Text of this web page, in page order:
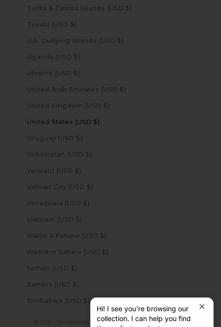
Hi! I see you're browsing our
collection. I can help you find
Turks & Caicos Islands (USD $)
Tuvalu (USD $)
U.S. Outlying Islands (USD $)
Uganda (USD $)
Ukraine (USD $)
United Arab Emirates (USD $)
United Kingdom (USD $)
United States (USD $)
Uruguay (USD $)
Uzbekistan (USD $)
Vanuatu (USD $)
Vatican City (USD $)
Venezuela (USD $)
Vietnam (USD $)
Wallis & Futuna (USD $)
Western Sahara (USD $)
Yemen (USD $)
Zambia (USD $)
Zimbabwe (USD $)
© 2026 - Zerodamage Sahara Case LLC Powered by Shopify